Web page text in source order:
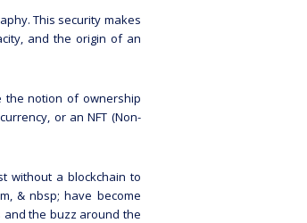
This security makes
and the origin of an
the notion of ownership
or an NFT (Non-
without a blockchain to
& nbsp; have become
the buzz around the